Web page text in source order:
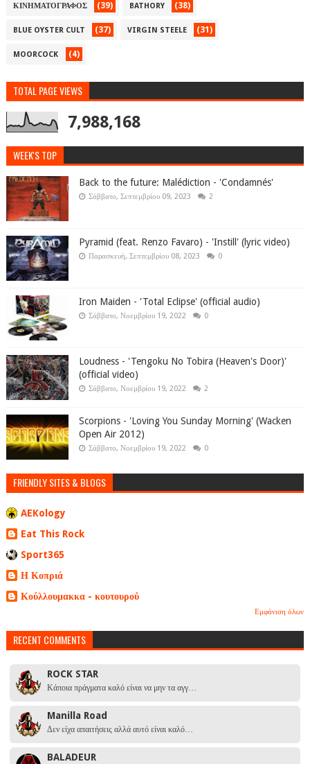
ΚΙΝΗΜΑΤΟΓΡΑΦΟΣ (39) BATHORY (38)
BLUE OYSTER CULT (37) VIRGIN STEELE (31)
MOORCOCK (4)
TOTAL PAGE VIEWS
7,988,168
WEEK'S TOP
Back to the future: Malédiction - 'Condamnés'
Σάββατο, Σεπτεμβρίου 09, 2023 2
Pyramid (feat. Renzo Favaro) - 'Instill' (lyric video)
Παρασκευή, Σεπτεμβρίου 08, 2023 0
Iron Maiden - 'Total Eclipse' (official audio)
Σάββατο, Νοεμβρίου 19, 2022 0
Loudness - 'Tengoku No Tobira (Heaven's Door)'
(official video)
Σάββατο, Νοεμβρίου 19, 2022 2
Scorpions - 'Loving You Sunday Morning' (Wacken
Open Air 2012)
Σάββατο, Νοεμβρίου 19, 2022 0
FRIENDLY SITES & BLOGS
AEKology
Eat This Rock
Sport365
Η Κοπριά
Κούλλουμακκα - κουτουρού
Εμφάνιση όλων
RECENT COMMENTS
ROCK STAR
Κάποια πράγματα καλό είναι να μην τα αγγ…
Manilla Road
Δεν είχα απαιτήσεις αλλά αυτό είναι καλό…
BALADEUR